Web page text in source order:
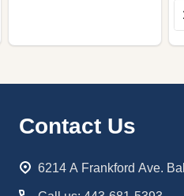
Footer
Contact Us
6214 A Frankford Ave.